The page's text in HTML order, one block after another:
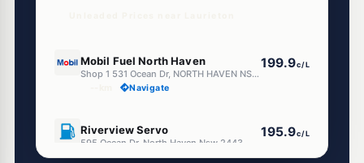
Mobil Fuel North Haven
Shop 1 531 Ocean Dr, NORTH HAVEN NSW 2443
199.9c/L
Navigate
Riverview Servo
595 Ocean Dr, North Haven Nsw 2443
195.9c/L
--km Navigate